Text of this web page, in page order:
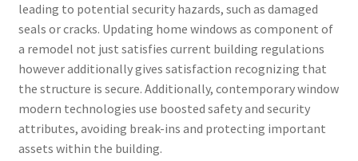
leading to potential security hazards, such as damaged
seals or cracks. Updating home windows as component of
a remodel not just satisfies current building regulations
however additionally gives satisfaction recognizing that
the structure is secure. Additionally, contemporary window
modern technologies use boosted safety and security
attributes, avoiding break-ins and protecting important
assets within the building.